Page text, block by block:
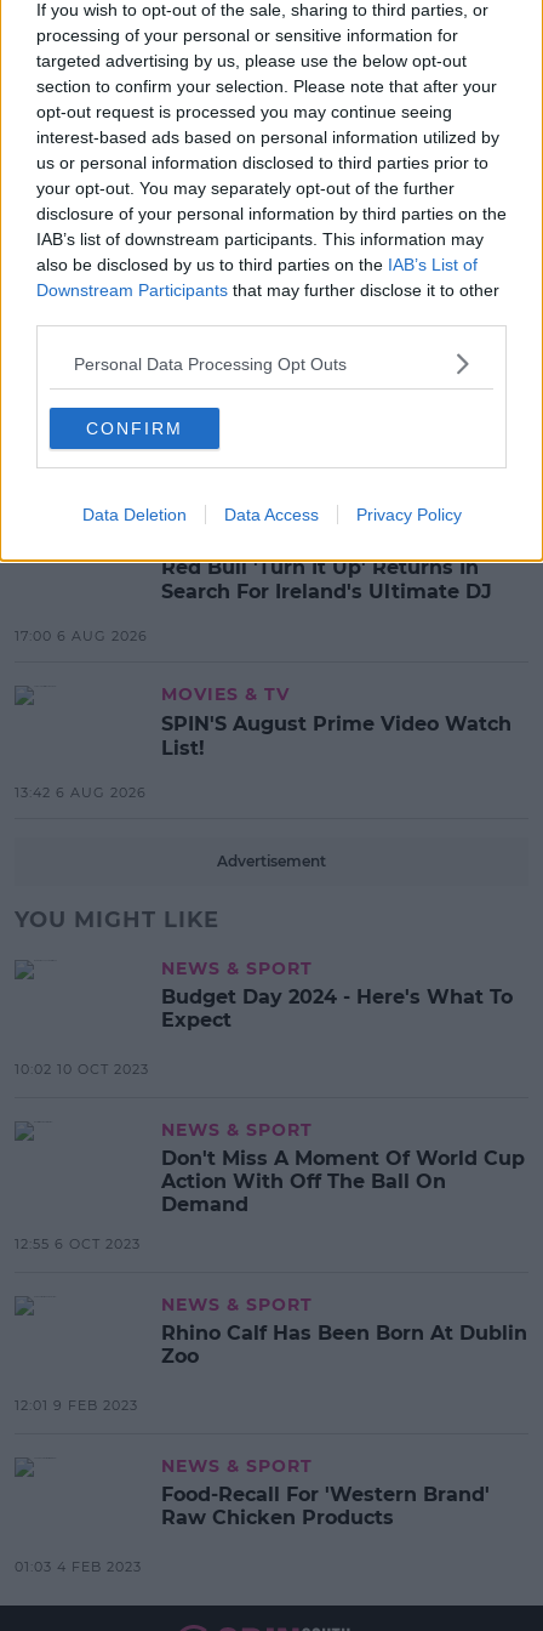
If you wish to opt-out of the sale, sharing to third parties, or
processing of your personal or sensitive information for
targeted advertising by us, please use the below opt-out
section to confirm your selection. Please note that after your
opt-out request is processed you may continue seeing
interest-based ads based on personal information utilized by
us or personal information disclosed to third parties prior to
your opt-out. You may separately opt-out of the further
disclosure of your personal information by third parties on the
IAB’s list of downstream participants. This information may
also be disclosed by us to third parties on the IAB’s List of
Downstream Participants that may further disclose it to other
Personal Data Processing Opt Outs
CONFIRM
Data Deletion Data Access Privacy Policy
country. Even if it was, 'i' is a vowel. So it was wrong
anyway.
Secondly, look at the reaction of Mariam!!
Raging!
SHARE THIS ARTICLE
Electric Picnic Announce Host of
New Acts With Just Weeks to Go
Red Bull 'Turn It Up' Returns In
Search For Ireland's Ultimate DJ
17:00 6 AUG 2026
MOVIES & TV
SPIN'S August Prime Video Watch
List!
13:42 6 AUG 2026
Advertisement
YOU MIGHT LIKE
NEWS & SPORT
Budget Day 2024 - Here's What To
Expect
10:02 10 OCT 2023
NEWS & SPORT
Don't Miss A Moment Of World Cup
Action With Off The Ball On
Demand
12:55 6 OCT 2023
NEWS & SPORT
Rhino Calf Has Been Born At Dublin
Zoo
12:01 9 FEB 2023
NEWS & SPORT
Food-Recall For 'Western Brand'
Raw Chicken Products
01:03 4 FEB 2023